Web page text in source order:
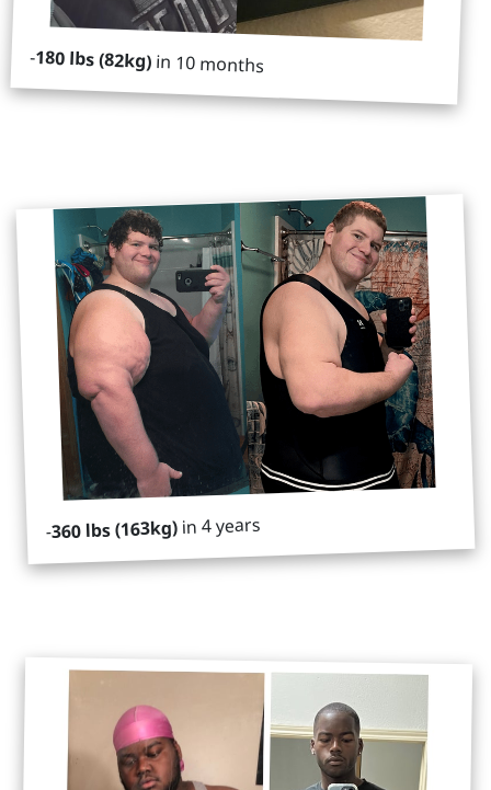
-180 lbs (82kg)in 10 months
-360 lbs (163kg)in 4 years